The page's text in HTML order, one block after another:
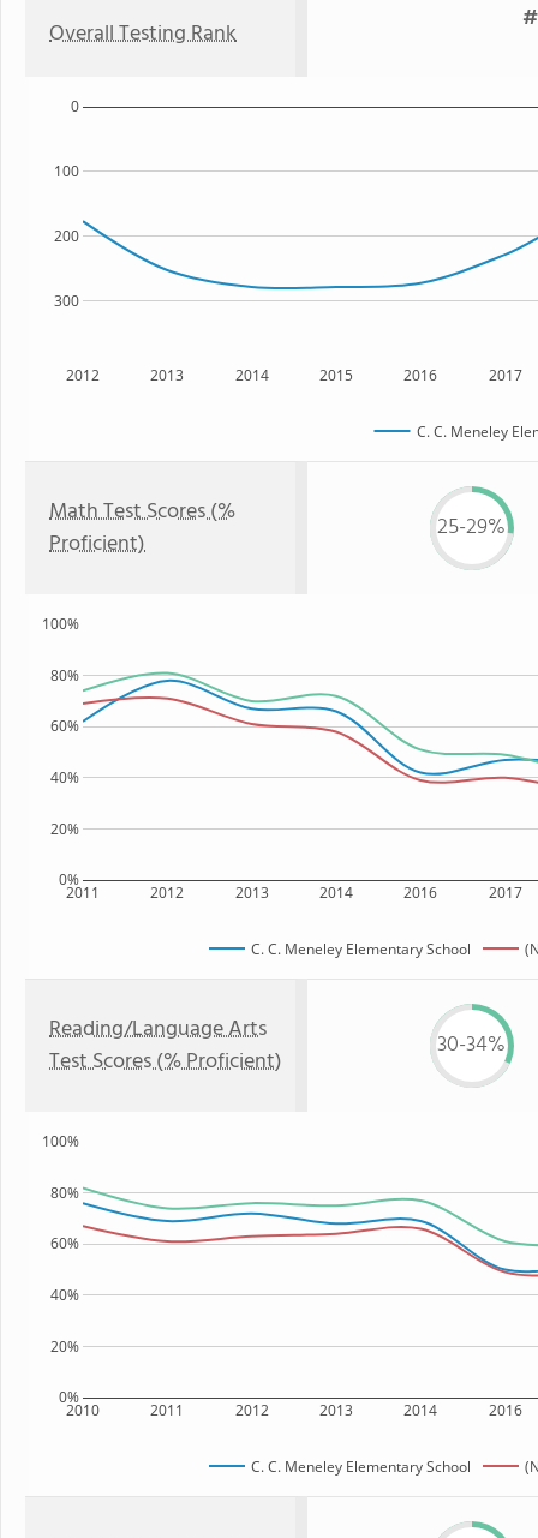
Overall Testing Rank
2012 2013 2014 2015 2016 2017
300
200
100
0
C. C. Meneley
Math Test Scores (%
Proficient)
25-29%
2011 2012 2013 2014 2016 2017
0%
20%
40%
60%
80%
100%
C. C. Meneley Elementary School
Reading/Language Arts
Test Scores (% Proficient)
30-34%
2010 2011 2012 2013 2014 2016
0%
20%
40%
60%
80%
100%
C. C. Meneley Elementary School